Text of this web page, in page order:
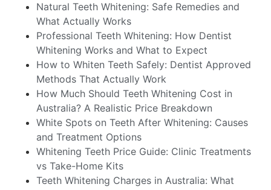
Natural Teeth Whitening: Safe Remedies and
What Actually Works
Professional Teeth Whitening: How Dentist
Whitening Works and What to Expect
How to Whiten Teeth Safely: Dentist Approved
Methods That Actually Work
How Much Should Teeth Whitening Cost in
Australia? A Realistic Price Breakdown
White Spots on Teeth After Whitening: Causes
and Treatment Options
Whitening Teeth Price Guide: Clinic Treatments
vs Take-Home Kits
Teeth Whitening Charges in Australia: What